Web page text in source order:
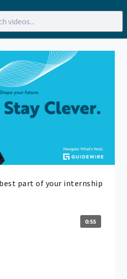
part of your internship
0:55